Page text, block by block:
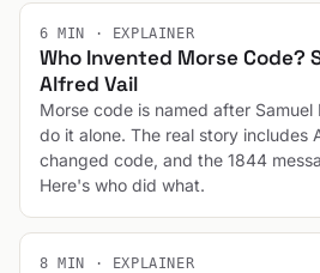
6 MIN · EXPLAINER
Who Invented Morse Code?
Alfred Vail
Morse code is named after
do it alone. The real story includes
changed code, and the 1844
Here's who did what.
8 MIN · EXPLAINER